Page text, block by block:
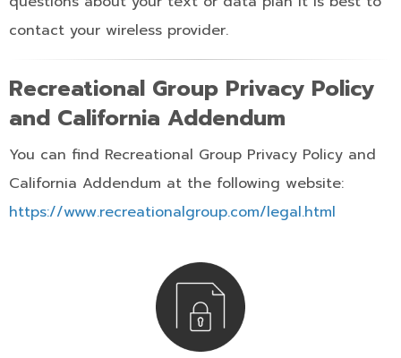
contact your wireless provider.
Recreational Group Privacy Policy
and California Addendum
You can find Recreational Group Privacy Policy and
California Addendum at the following website:
https://www.recreationalgroup.com/legal.html